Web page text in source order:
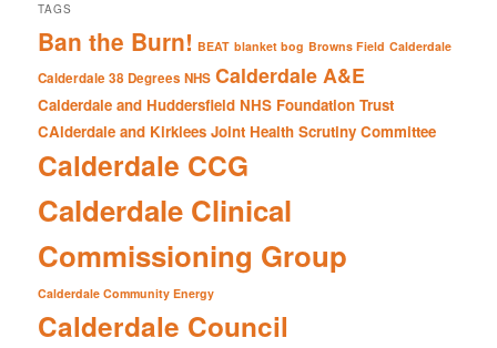
TAGS
Ban the Burn! BEAT blanket bog Browns Field Calderdale
Calderdale 38 Degrees NHS Calderdale A&E
Calderdale and Huddersfield NHS Foundation Trust
CAlderdale and Kirklees Joint Health Scrutiny Committee
Calderdale CCG
Calderdale Clinical
Commissioning Group
Calderdale Community Energy
Calderdale Council